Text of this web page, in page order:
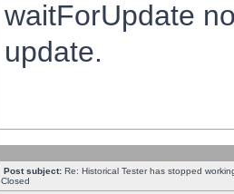
waitForUpdate
update.
Post subject: Re: Historical Tester has stopped
Closed